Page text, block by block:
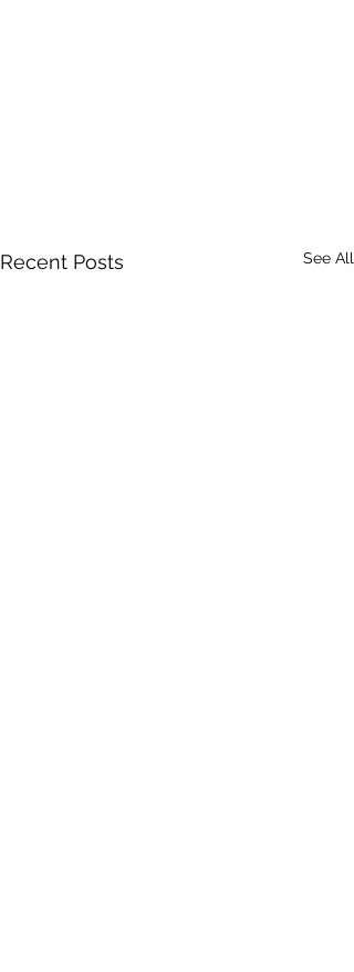
Recent Posts See All